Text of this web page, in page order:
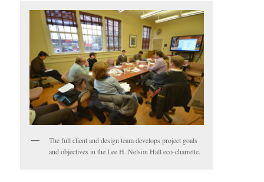
The full client and design team develops project goals
and objectives in the Lee H. Nelson Hall eco-charrette.